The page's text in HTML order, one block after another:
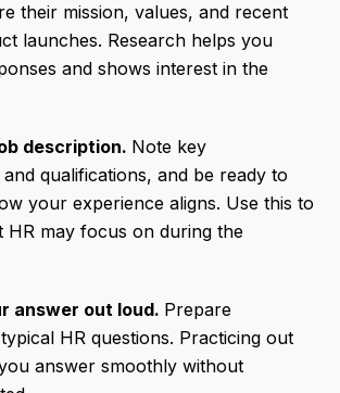
their mission, values, and recent
launches. Research helps you
and shows interest in the
description. Note key
qualifications, and be ready to
your experience aligns. Use this to
HR may focus on during the
answer out loud. Prepare
HR questions. Practicing out
answer smoothly without